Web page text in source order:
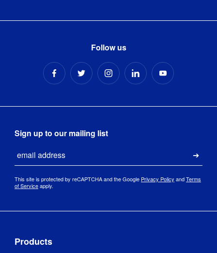
Follow us
Sign up to our mailing list
This site is protected by reCAPTCHA and the Google Privacy Policy andTerms
of Serviceapply.
Products